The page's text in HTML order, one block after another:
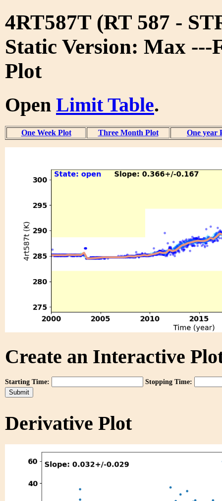
4RT587T (RT 587 -
Static Version: Max ---
Plot
Open Limit Table.
One Week Plot Three Month Plot One year
Create an Interactive
Starting Time: Stopping Time:
Derivative Plot